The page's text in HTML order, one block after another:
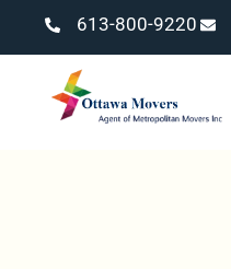
613-800-9220